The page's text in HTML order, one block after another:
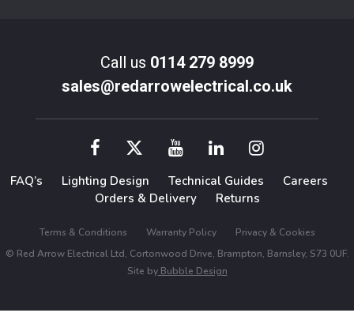
Call us 0114 279 8999
sales@redarrowelectrical.co.uk
FAQ’s Lighting Design Technical Guides
Careers
Orders & Delivery
Returns
Terms & Conditions Warranty Policy
Privacy & Cookies
© Red Arrow Electrical Ltd, Cortonwood Drive, Brampton, Barnsley, S73 0UF.
Site byBubble Design